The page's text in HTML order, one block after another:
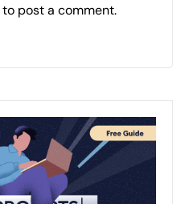
to post a comment.